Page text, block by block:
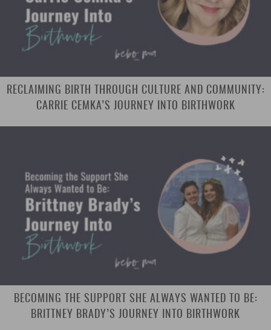
RECLAIMING BIRTH THROUGH CULTURE AND COMMUNITY:
CARRIE CEMKA’S JOURNEY INTO BIRTHWORK
BECOMING THE SUPPORT SHE ALWAYS WANTED TO BE:
BRITTNEY BRADY’S JOURNEY INTO BIRTHWORK